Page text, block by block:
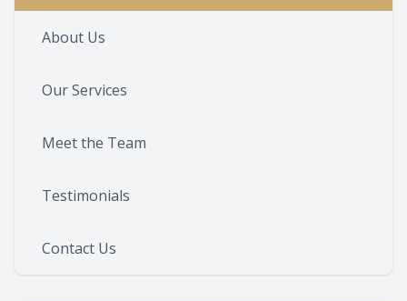
About Us
Our Services
Meet the Team
Testimonials
Contact Us